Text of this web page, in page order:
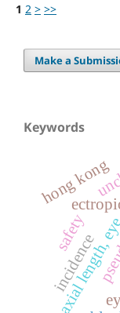
1 2 > >>
Make a
Keywords
axial
hong kong
incidence
safety